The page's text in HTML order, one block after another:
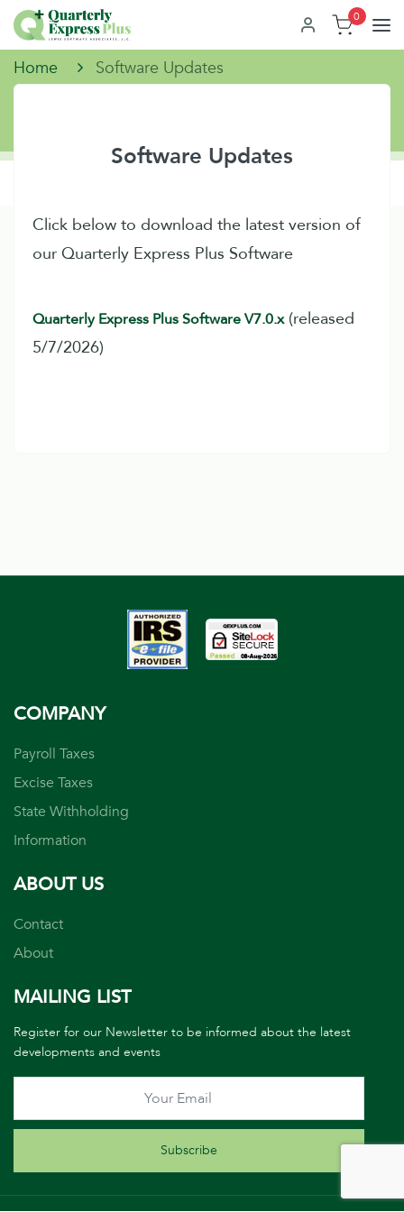
0
Home Software Updates
Software Updates
Click below to download the latest version of
our Quarterly Express Plus Software
Quarterly Express Plus Software V7.0.x(released
5/7/2026)
COMPANY
Payroll Taxes
Excise Taxes
State Withholding
Information
ABOUT US
Contact
About
MAILING LIST
Register for our Newsletter to be informed about the latest
developments and events